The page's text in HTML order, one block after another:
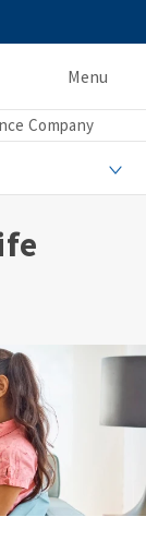
Menu
Company